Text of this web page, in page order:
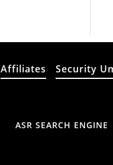
Affiliates Security
ASR SEARCH ENGINE